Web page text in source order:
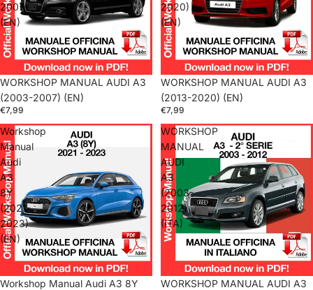
2007)
(EN)
WORKSHOP MANUAL AUDI A3
(2003-2007) (EN)
€7,99
2020)
(EN)
WORKSHOP MANUAL AUDI A3
(2013-2020) (EN)
€7,99
Workshop
Manual
Audi
A3
8Y
(2021-
2023)
(EN)
Workshop Manual Audi A3 8Y
WORKSHOP
MANUAL
AUDI
A3
(2003-
2012)
(ITA)
WORKSHOP MANUAL AUDI A3